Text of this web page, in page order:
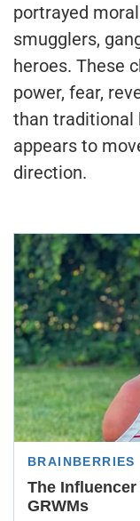
portrayed
smugglers,
heroes. These
power, fear,
than traditional
appears to
direction.